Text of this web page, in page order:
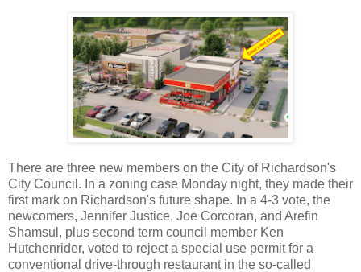
There are three new members on the City of Richardson's
City Council. In a zoning case Monday night, they made their
first mark on Richardson's future shape. In a 4-3 vote, the
newcomers, Jennifer Justice, Joe Corcoran, and Arefin
Shamsul, plus second term council member Ken
Hutchenrider, voted to reject a special use permit for a
conventional drive-through restaurant in the so-called